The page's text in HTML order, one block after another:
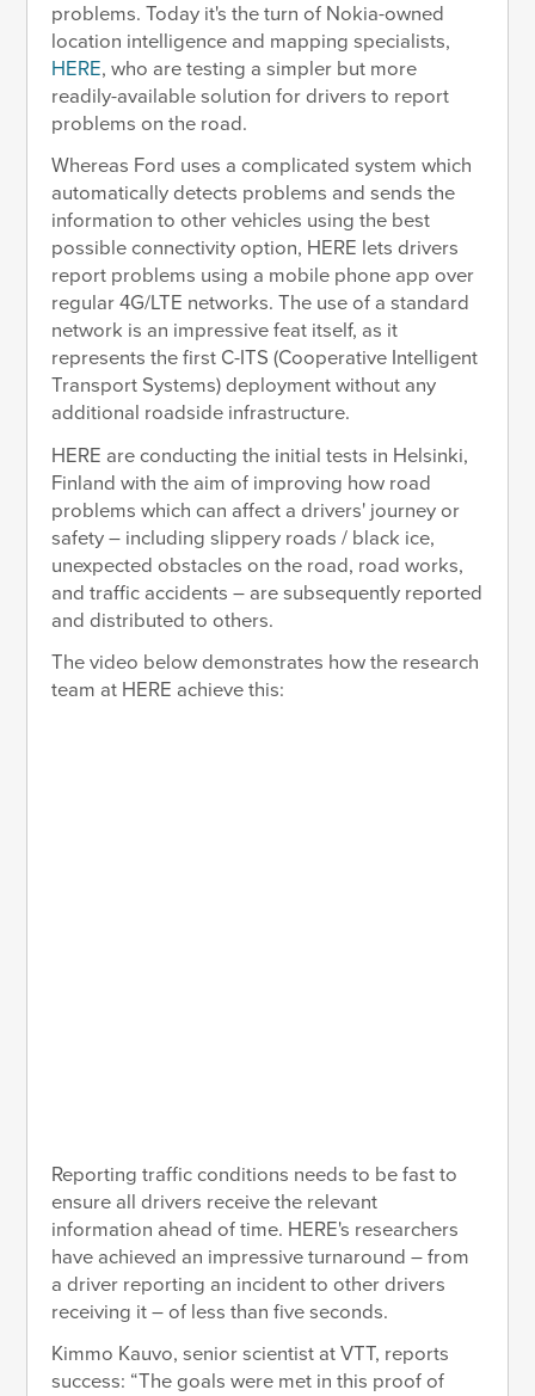
problems. Today it's the turn of Nokia-owned
location intelligence and mapping specialists,
HERE, who are testing a simpler but more
readily-available solution for drivers to report
problems on the road.
Whereas Ford uses a complicated system which
automatically detects problems and sends the
information to other vehicles using the best
possible connectivity option, HERE lets drivers
report problems using a mobile phone app over
regular 4G/LTE networks. The use of a standard
network is an impressive feat itself, as it
represents the first C-ITS (Cooperative Intelligent
Transport Systems) deployment without any
additional roadside infrastructure.
HERE are conducting the initial tests in Helsinki,
Finland with the aim of improving how road
problems which can affect a drivers' journey or
safety – including slippery roads / black ice,
unexpected obstacles on the road, road works,
and traffic accidents – are subsequently reported
and distributed to others.
The video below demonstrates how the research
team at HERE achieve this:
Reporting traffic conditions needs to be fast to
ensure all drivers receive the relevant
information ahead of time. HERE's researchers
have achieved an impressive turnaround – from
a driver reporting an incident to other drivers
receiving it – of less than five seconds.
Kimmo Kauvo, senior scientist at VTT, reports
success: “The goals were met in this proof of